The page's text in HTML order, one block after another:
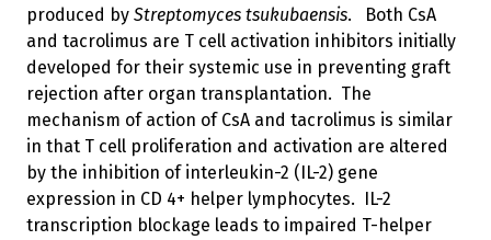
produced by Streptomyces tsukubaensis. Both CsA
and tacrolimus are T cell activation inhibitors initially
developed for their systemic use in preventing graft
rejection after organ transplantation. The
mechanism of action of CsA and tacrolimus is similar
in that T cell proliferation and activation are altered
by the inhibition of interleukin-2 (IL-2) gene
expression in CD 4+ helper lymphocytes. IL-2
transcription blockage leads to impaired T-helper